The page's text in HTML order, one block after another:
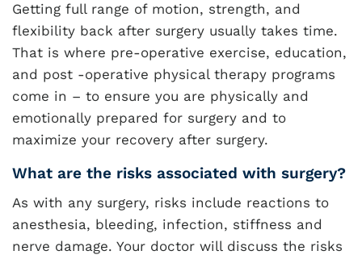
Getting full range of motion, strength, and
flexibility back after surgery usually takes time.
That is where pre-operative exercise, education,
and post -operative physical therapy programs
come in – to ensure you are physically and
emotionally prepared for surgery and to
maximize your recovery after surgery.
What are the risks associated with surgery?
As with any surgery, risks include reactions to
anesthesia, bleeding, infection, stiffness and
nerve damage. Your doctor will discuss the risks